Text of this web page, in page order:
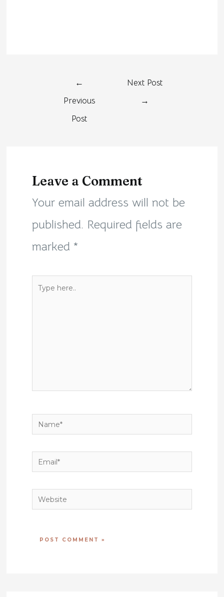
←
Previous
Post
Next Post
→
Leave a Comment
Your email address will not be
published. Required fields are
marked *
Type
Name*
Email*
Website